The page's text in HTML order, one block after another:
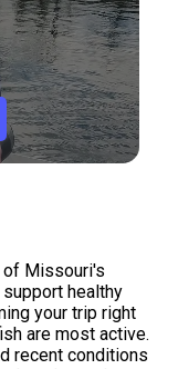
of Missouri's
healthy
your trip right
are most active.
recent conditions